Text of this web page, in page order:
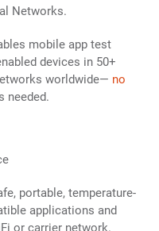
Networks.
mobile app test
devices in 50+
worldwide— no
needed.
portable, temperature-
applications and
or carrier network.